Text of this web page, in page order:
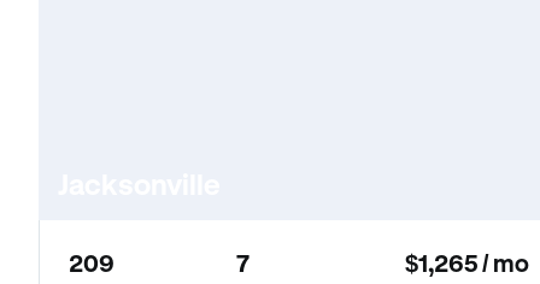
209 7 $1,265 / mo